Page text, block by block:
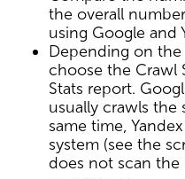
the overall
using Google and
Depending on
choose the Crawl
Stats report.
usually crawls the
same time,
system (see the
does not scan the